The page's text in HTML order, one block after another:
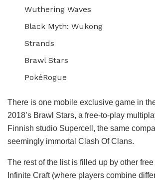
Wuthering Waves
Black Myth: Wukong
Strands
Brawl Stars
PokéRogue
There is one mobile exclusive game in
2018’s Brawl Stars, a free-to-play
Finnish studio Supercell, the same
seemingly immortal Clash Of Clans.
The rest of the list is filled up by other
Infinite Craft (where players combine